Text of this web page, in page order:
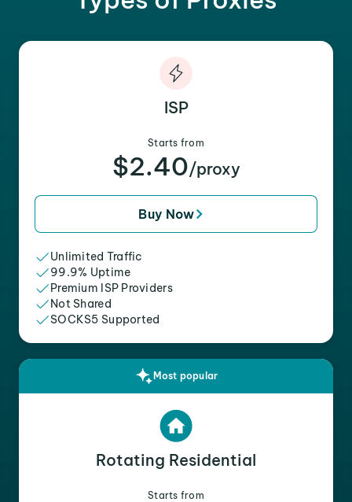
ISP
Starts from
$2.40/proxy
Buy Now
Unlimited Traffic
99.9% Uptime
Premium ISP Providers
Not Shared
SOCKS5 Supported
Most popular
Rotating Residential
Starts from